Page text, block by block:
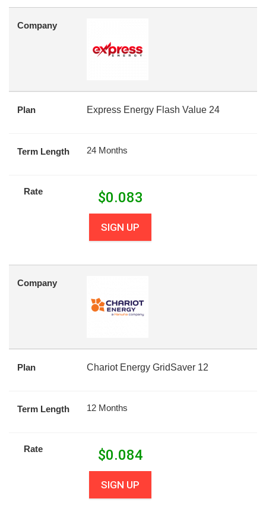
Company
Plan Express Energy Flash Value 24
Term Length 24 Months
Rate $0.083
SIGN UP
Company
Plan Chariot Energy GridSaver 12
Term Length 12 Months
Rate $0.084
SIGN UP